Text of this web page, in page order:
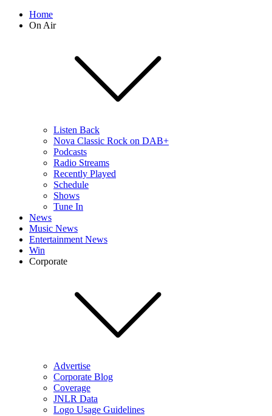
Home
On Air
Listen Back
Nova Classic Rock on DAB+
Podcasts
Radio Streams
Recently Played
Schedule
Shows
Tune In
News
Music News
Entertainment News
Win
Corporate
Advertise
Corporate Blog
Coverage
JNLR Data
Logo Usage Guidelines